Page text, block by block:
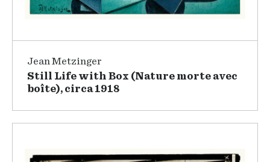
Jean Metzinger
Still Life with Box (Nature morte avec
boîte), circa 1918